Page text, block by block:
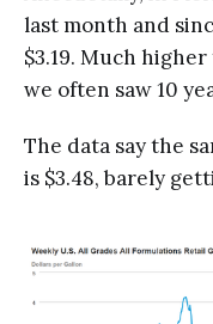
last month and
$3.19. Much
we often saw 10
The data say the
is $3.48, barely